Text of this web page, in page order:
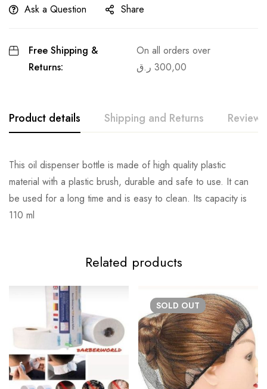
Ask a Question Share
Free Shipping &
Returns:
On all orders over
300,00 ر.ق
Product details Shipping and Returns Reviews
This oil dispenser bottle is made of high quality plastic
material with a plastic brush, durable and safe to use. It can
be used for a long time and is easy to clean. Its capacity is
110 ml
Related products
SOLD OUT